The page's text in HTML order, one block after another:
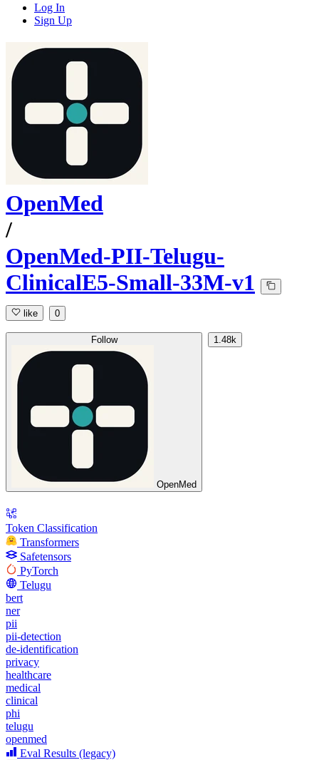
Log In
Sign Up
OpenMed
/
OpenMed-PII-Telugu-
ClinicalE5-Small-33M-v1
like 0
Follow
OpenMed
1.48k
Token Classification
Transformers
Safetensors
PyTorch
Telugu
bert
ner
pii
pii-detection
de-identification
privacy
healthcare
medical
clinical
phi
telugu
openmed
Eval Results (legacy)